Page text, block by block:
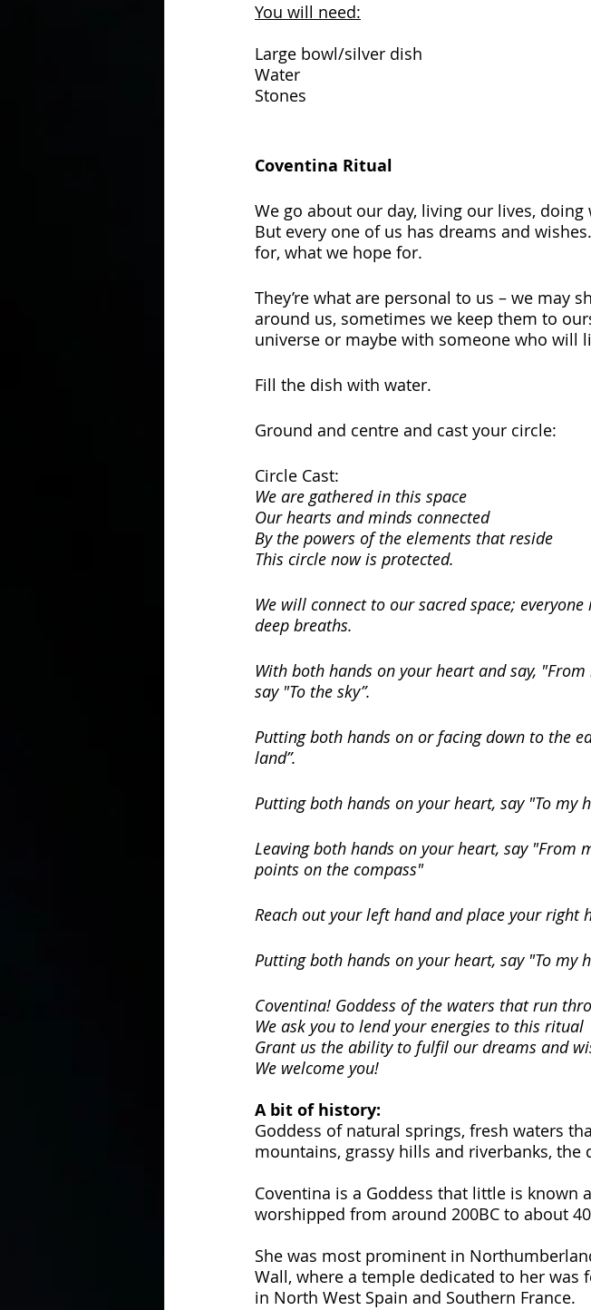
You will need:
Large bowl/silver dish
Water
Stones
Coventina Ritual
We go about our day, living our lives,
But every one of us has dreams and
for, what we hope for.
They’re what are personal to us – we may
around us, sometimes we keep them to
universe or maybe with someone who will
Fill the dish with water.
Ground and centre and cast your circle:
Circle Cast:
We are gathered in this space
Our hearts and minds connected
By the powers of the elements that reside
This circle now is protected.
We will connect to our sacred space;
deep breaths.
With both hands on your heart and say,
say "To the sky”.
Putting both hands on or facing down to the
land”.
Putting both hands on your heart, say "To my
Leaving both hands on your heart, say "From
points on the compass"
Reach out your left hand and place your right
Putting both hands on your heart, say "To my
Coventina! Goddess of the waters that run
We ask you to lend your energies to this ritual
Grant us the ability to fulfil our dreams and
We welcome you!
A bit of history:
Goddess of natural springs, fresh waters
mountains, grassy hills and riverbanks, the
Coventina is a Goddess that little is known
worshipped from around 200BC to about
She was most prominent in
Wall, where a temple dedicated to her
in North West Spain and Southern France.